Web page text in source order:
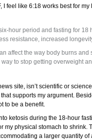
I feel like 6:18 works best for
hour period and fasting for
resistance, increased
affect the way body burns
to stop getting overweight
site, isn’t scientific or
supports my argument.
to be a benefit.
ketosis during the 18-hour
my physical stomach to
a larger quantity of